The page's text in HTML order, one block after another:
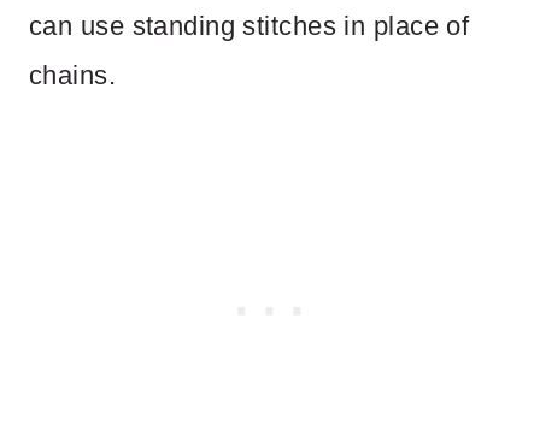
can use standing stitches in place of
chains.